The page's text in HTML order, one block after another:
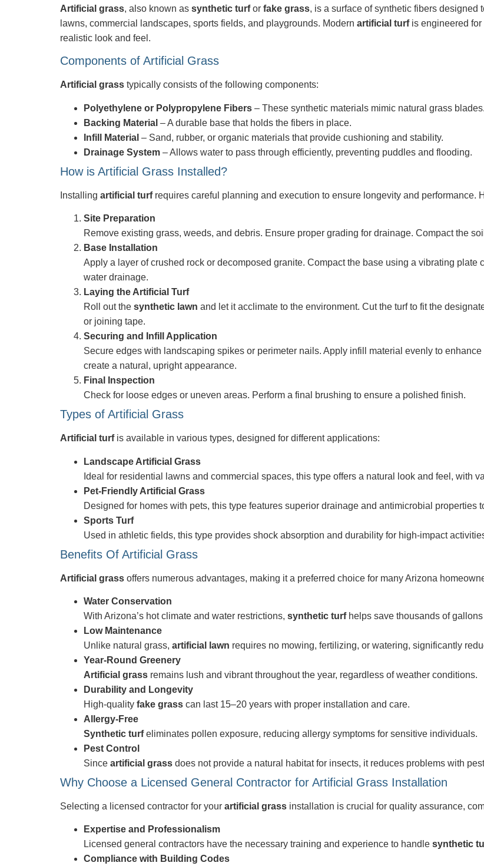
Artificial grass, also known as synthetic turfor fake grass, is a surface of synthetic fibers designed
lawns, commercial landscapes, sports fields, and playgrounds. Modern artificial turfis engineered for
realistic look and feel.
Components of Artificial Grass
Artificial grass typically consists of the following components:
Polyethylene or Polypropylene Fibers – These synthetic materials mimic natural grass blades.
Backing Material – A durable base that holds the fibers in place.
Infill Material – Sand, rubber, or organic materials that provide cushioning and stability.
Drainage System – Allows water to pass through efficiently, preventing puddles and flooding.
How is Artificial Grass Installed?
Installing artificial turfrequires careful planning and execution to ensure longevity and performance.
Site Preparation
Remove existing grass, weeds, and debris. Ensure proper grading for drainage. Compact the
Base Installation
Apply a layer of crushed rock or decomposed granite. Compact the base using a vibrating
water drainage.
Laying the Artificial Turf
Roll out the synthetic lawn and let it acclimate to the environment. Cut the turf to fit the
or joining tape.
Securing and Infill Application
Secure edges with landscaping spikes or perimeter nails. Apply infill material evenly to
create a natural, upright appearance.
Final Inspection
Check for loose edges or uneven areas. Perform a final brushing to ensure a polished finish.
Types of Artificial Grass
Artificial turfis available in various types, designed for different applications:
Landscape Artificial Grass
Ideal for residential lawns and commercial spaces, this type offers a natural look and feel, with
Pet-Friendly Artificial Grass
Designed for homes with pets, this type features superior drainage and antimicrobial properties
Sports Turf
Used in athletic fields, this type provides shock absorption and durability for high-impact
Benefits Of Artificial Grass
Artificial grass offers numerous advantages, making it a preferred choice for many Arizona
Water Conservation
With Arizona’s hot climate and water restrictions, synthetic turfhelps save thousands of
Low Maintenance
Unlike natural grass, artificial lawn requires no mowing, fertilizing, or watering, significantly
Year-Round Greenery
Artificial grass remains lush and vibrant throughout the year, regardless of weather conditions.
Durability and Longevity
High-quality fake grass can last 15–20 years with proper installation and care.
Allergy-Free
Synthetic turfeliminates pollen exposure, reducing allergy symptoms for sensitive individuals.
Pest Control
Since artificial grass does not provide a natural habitat for insects, it reduces problems with
Why Choose a Licensed General Contractor for Artificial Grass Installation
Selecting a licensed contractor for your artificial grass installation is crucial for quality assurance,
Expertise and Professionalism
Licensed general contractors have the necessary training and experience to handle synthetic
Compliance with Building Codes